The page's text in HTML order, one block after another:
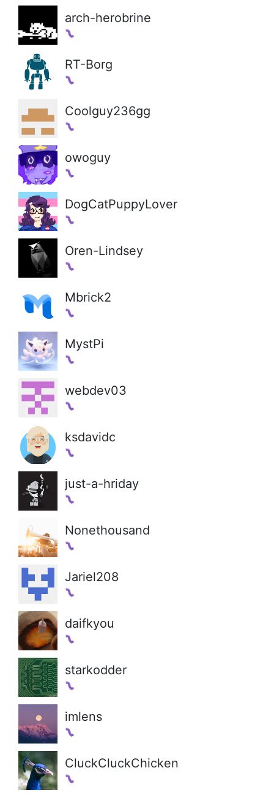
arch-herobrine
RT-Borg
Coolguy236gg
owoguy
DogCatPuppyLover
Oren-Lindsey
Mbrick2
MystPi
webdev03
ksdavidc
just-a-hriday
Nonethousand
Jariel208
daifkyou
starkodder
imlens
CluckCluckChicken